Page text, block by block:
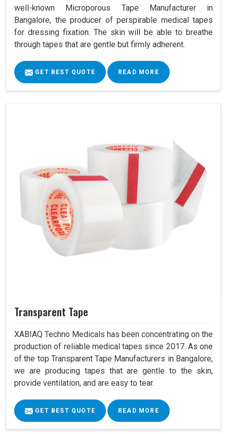
well-known Microporous Tape Manufacturer in
Bangalore, the producer of perspirable medical tapes
for dressing fixation. The skin will be able to breathe
through tapes that are gentle but firmly adherent.
GET BEST QUOTE READ MORE
Transparent Tape
XABIAQ Techno Medicals has been concentrating on the
production of reliable medical tapes since 2017. As one
of the top Transparent Tape Manufacturers in Bangalore,
we are producing tapes that are gentle to the skin,
provide ventilation, and are easy to tear.
GET BEST QUOTE READ MORE